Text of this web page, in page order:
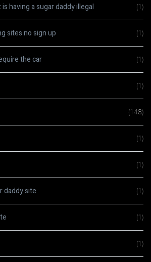
having a sugar daddy illegal (1)
sites no sign up (1)
the car (1)
(1)
(148)
(1)
(1)
daddy site (1)
(1)
(1)